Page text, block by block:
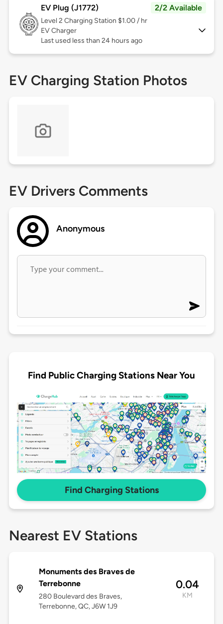
EV Plug (J1772) 2/2 Available
Level 2 Charging Station $1.00 / hr
EV Charger
Last used less than 24 hours ago
EV Charging Station Photos
EV Drivers Comments
Anonymous
Find Public Charging Stations Near You
Find Charging Stations
Nearest EV Stations
Monuments des Braves de
Terrebonne
280 Boulevard des Braves,
Terrebonne, QC, J6W 1J9
0.04
KM